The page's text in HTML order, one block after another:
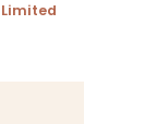
Limited